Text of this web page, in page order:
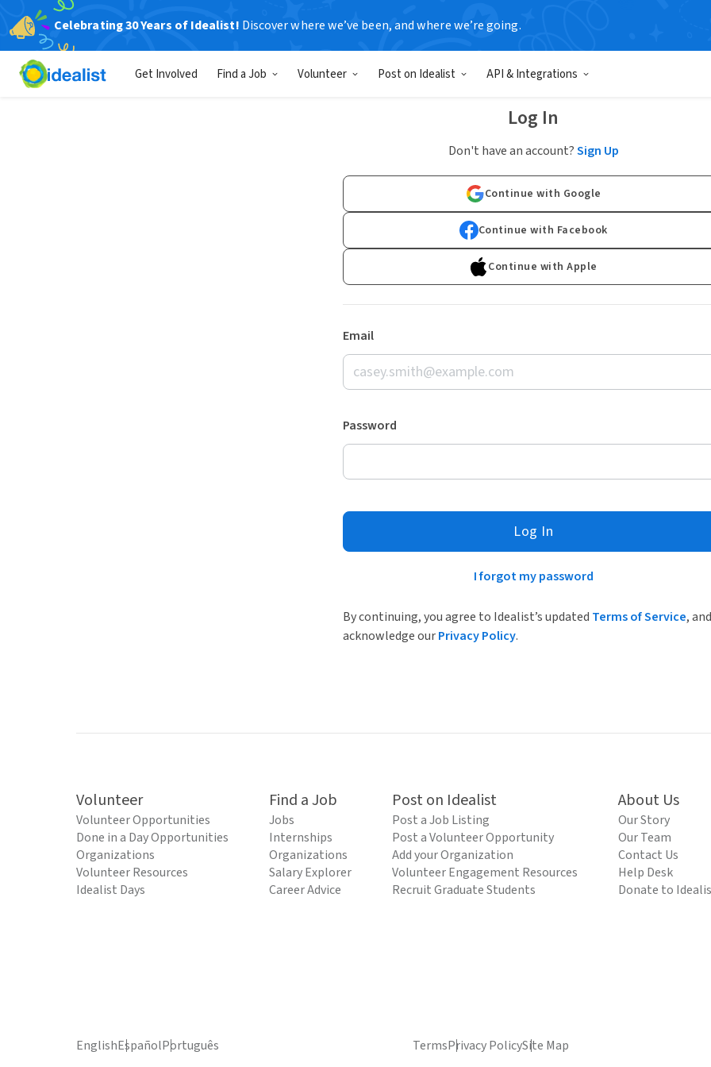
Celebrating 30 Years of Idealist! Discover where we’ve been, and where we’re going.
Get Involved Find a Job Volunteer Post on Idealist API & Integrations
Log In
Don't have an account?Sign Up
Continue with Google
Continue with Facebook
Continue with Apple
Email
Password
Log In
I forgot my password
By continuing, you agree to Idealist’s updated Terms of Service, and
acknowledge ourPrivacy Policy.
Volunteer
Volunteer Opportunities
Done in a Day Opportunities
Organizations
Volunteer Resources
Idealist Days
Find a Job
Jobs
Internships
Organizations
Salary Explorer
Career Advice
Post on Idealist
Post a Job Listing
Post a Volunteer Opportunity
Add your Organization
Volunteer Engagement Resources
Recruit Graduate Students
About Us
Our Story
Our Team
Contact Us
Help Desk
Donate to
EnglishEspañolPortuguês TermsPrivacy PolicySite Map